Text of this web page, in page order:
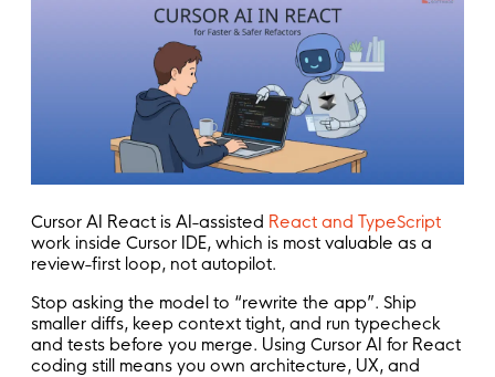
Cursor AI React is AI-assisted React and TypeScript
work inside Cursor IDE, which is most valuable as a
review-first loop, not autopilot.
Stop asking the model to “rewrite the app”. Ship
smaller diffs, keep context tight, and run typecheck
and tests before you merge. Using Cursor AI for React
coding still means you own architecture, UX, and